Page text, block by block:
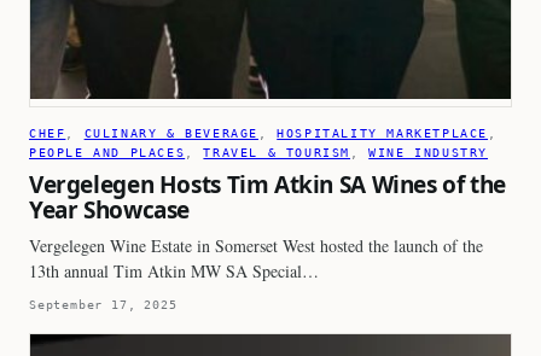
CHEF , CULINARY & BEVERAGE , HOSPITALITY MARKETPLACE
PEOPLE AND PLACES , TRAVEL & TOURISM , WINE INDUSTRY
Vergelegen Hosts Tim Atkin SA Wines of the
Year Showcase
Vergelegen Wine Estate in Somerset West hosted the launch of the
13th annual Tim Atkin MW SA Special…
September 17, 2025